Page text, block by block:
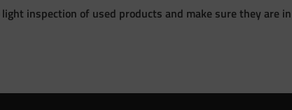
light inspection of used products and make sure they